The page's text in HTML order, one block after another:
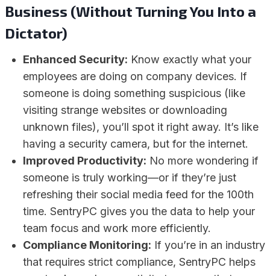
Business (Without Turning You Into a
Dictator)
Enhanced Security: Know exactly what your
employees are doing on company devices. If
someone is doing something suspicious (like
visiting strange websites or downloading
unknown files), you’ll spot it right away. It’s like
having a security camera, but for the internet.
Improved Productivity: No more wondering if
someone is truly working—or if they’re just
refreshing their social media feed for the 100th
time. SentryPC gives you the data to help your
team focus and work more efficiently.
Compliance Monitoring: If you’re in an industry
that requires strict compliance, SentryPC helps